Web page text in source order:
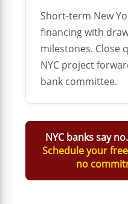
Short-term New
financing with
milestones. Close
NYC project
bank committee.
NYC banks say
Schedule your
no